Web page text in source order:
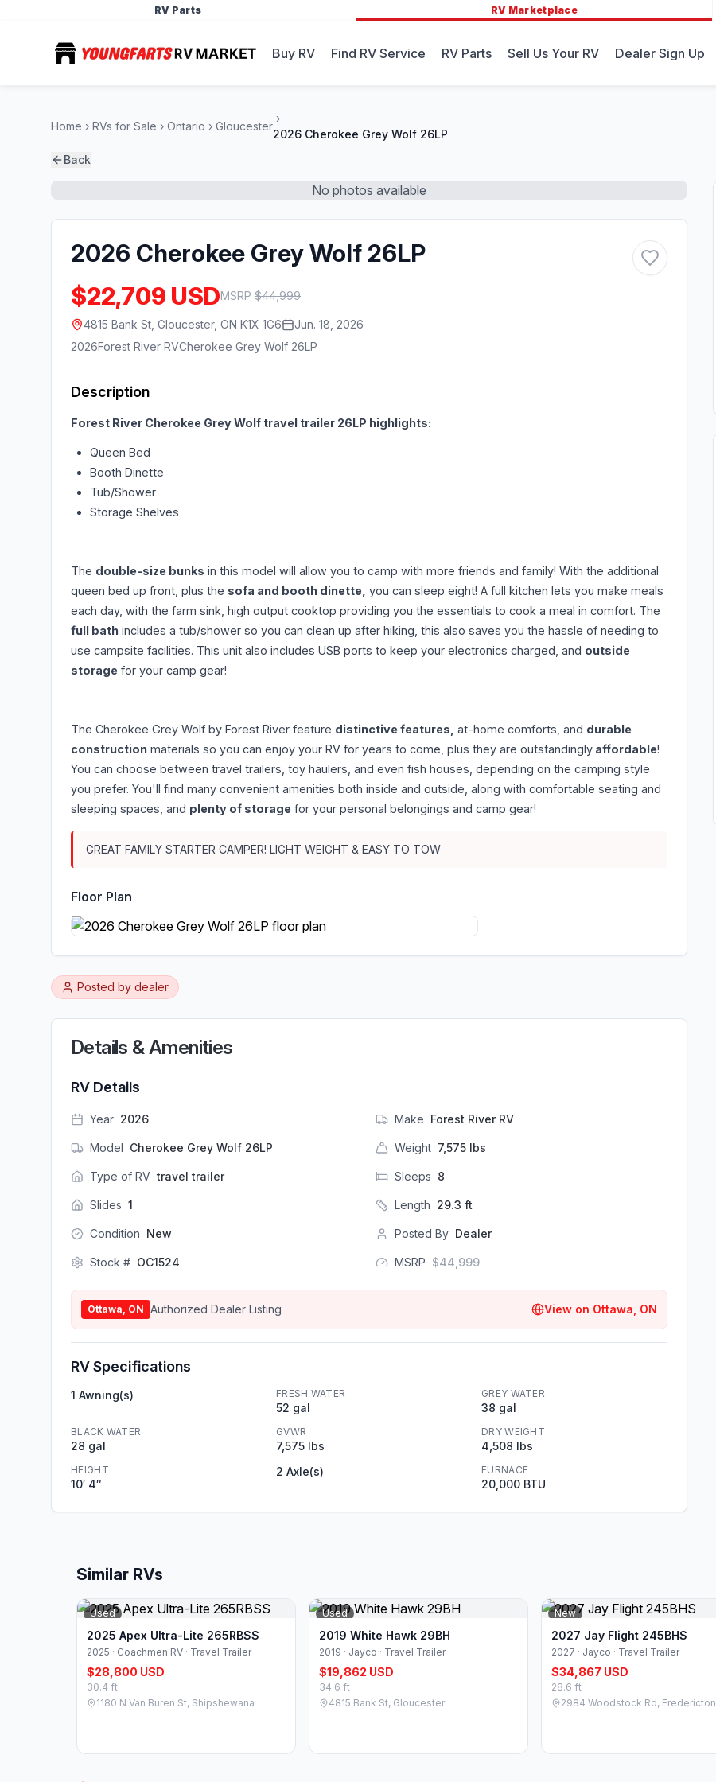
RV Parts RV Marketplace
Buy RV Find RV Service RV Parts Sell Us Your RV Dealer Sign Up
Home RVs for Sale Ontario Gloucester
2026 Cherokee Grey Wolf 26LP
Back
No photos available
2026 Cherokee Grey Wolf 26LP
$22,709 USDMSRP $44,999
4815 Bank St, Gloucester, ON K1X 1G6
Jun. 18, 2026
2026Forest River RVCherokee Grey Wolf 26LP
Description
Forest River Cherokee Grey Wolf travel trailer 26LP highlights:
Queen Bed
Booth Dinette
Tub/Shower
Storage Shelves
The double-size bunks in this model will allow you to camp with more friends and family! With the additional
queen bed up front, plus the sofa and booth dinette, you can sleep eight! A full kitchen lets you make meals
each day, with the farm sink, high output cooktop providing you the essentials to cook a meal in comfort. The
full bath includes a tub/shower so you can clean up after hiking, this also saves you the hassle of needing to
use campsite facilities. This unit also includes USB ports to keep your electronics charged, and outside
storage for your camp gear!
The Cherokee Grey Wolf by Forest River feature distinctive features, at-home comforts, and durable
construction materials so you can enjoy your RV for years to come, plus they are outstandingly affordable!
You can choose between travel trailers, toy haulers, and even fish houses, depending on the camping style
you prefer. You'll find many convenient amenities both inside and outside, along with comfortable seating and
sleeping spaces, and plenty of storage for your personal belongings and camp gear!
GREAT FAMILY STARTER CAMPER! LIGHT WEIGHT & EASY TO TOW
Floor Plan
Posted by dealer
Details & Amenities
RV Details
Year 2026 Make Forest River RV
Model Cherokee Grey Wolf 26LP Weight 7,575 lbs
Type of RV travel trailer Sleeps 8
Slides 1 Length 29.3 ft
Condition New Posted By Dealer
Stock # OC1524 MSRP $44,999
Ottawa, ON Authorized Dealer Listing View on Ottawa, ON
RV Specifications
1 Awning(s) FRESH WATER
52 gal
GREY WATER
38 gal
BLACK WATER
28 gal
GVWR
7,575 lbs
DRY WEIGHT
4,508 lbs
HEIGHT
10′ 4″
2 Axle(s) FURNACE
20,000 BTU
Similar RVs
Used
2025 Apex Ultra-Lite 265RBSS
2025 · Coachmen RV · Travel Trailer
$28,800 USD
30.4 ft
1180 N Van Buren St, Shipshewana
Used
2019 White Hawk 29BH
2019 · Jayco · Travel Trailer
$19,862 USD
34.6 ft
4815 Bank St, Gloucester
New
2027 Jay Flight 245BHS
2027 · Jayco · Travel Trailer
$34,867 USD
28.6 ft
2984 Woodstock Rd, Fredericton